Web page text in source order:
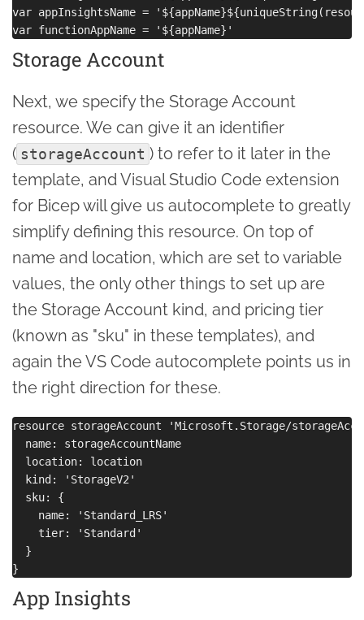
var appInsightsName =
Storage Account
Next, we specify the Storage Account
resource. We can give it an identifier
( storageAccount ) to refer to it later in the
template, and Visual Studio Code extension
for Bicep will give us autocomplete to greatly
simplify defining this resource. On top of
name and location, which are set to variable
values, the only other things to set up are
the Storage Account kind, and pricing tier
(known as "sku" in these templates), and
again the VS Code autocomplete points us in
the right direction for these.
resource storageAccount 'Microsoft.Storage/
  name: storageAccountName
  location: location
  kind: 'StorageV2'
  sku: {
    name: 'Standard_LRS'
    tier: 'Standard'
  }
App Insights